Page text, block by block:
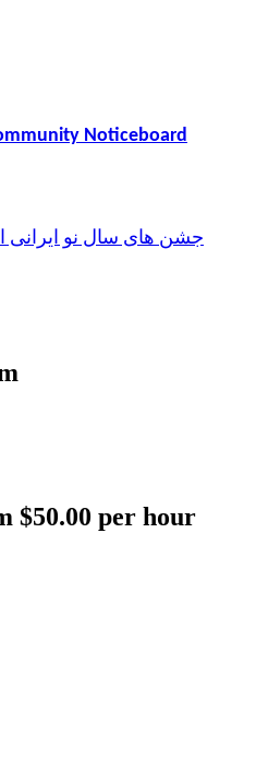
Noticeboard
جشن های سال نو ایرانی
$50.00 per hour